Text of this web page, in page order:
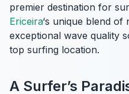
premier destination for
Ericeira‘s unique blend of
exceptional wave quality
top surfing location.
A Surfer’s